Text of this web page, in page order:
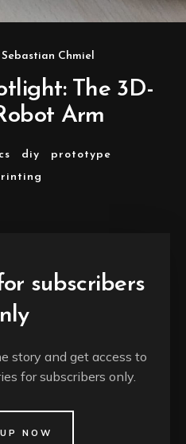
Sebastian Chmiel
The 3D-
Arm
diy
prototype
subscribers
story and get access to
for subscribers only.
NOW